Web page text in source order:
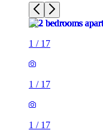
1 / 17
1 / 17
1 / 17